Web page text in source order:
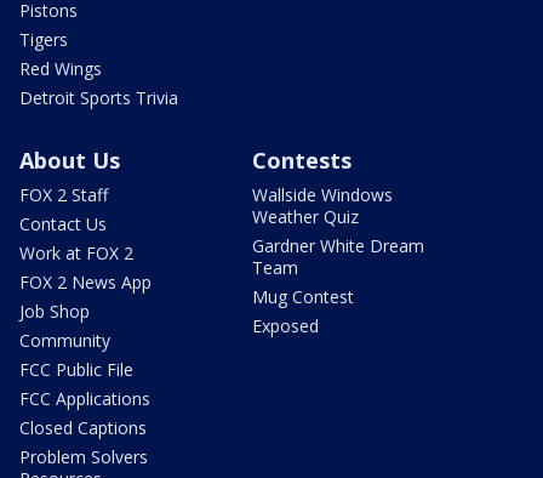
Pistons
Tigers
Red Wings
Detroit Sports Trivia
About Us
FOX 2 Staff
Contact Us
Work at FOX 2
FOX 2 News App
Job Shop
Community
FCC Public File
FCC Applications
Closed Captions
Problem Solvers
Contests
Wallside Windows
Weather Quiz
Gardner White Dream
Team
Mug Contest
Exposed